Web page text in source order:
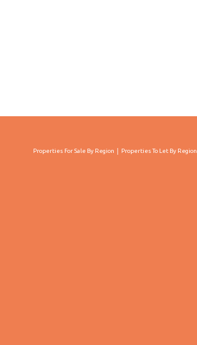
Properties For Sale By Region Properties To Let By Region